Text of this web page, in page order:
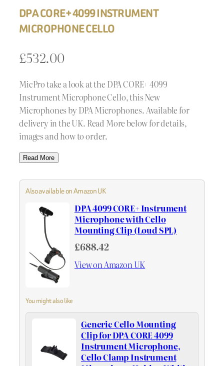
DPA CORE+ 4099 INSTRUMENT
MICROPHONE CELLO
£532.00
MicPro take a look at the DPA CORE+ 4099
Instrument Microphone Cello, this New
Microphones by DPA Microphones. Available for
delivery in the UK. Read More below for details,
images and how to order.
Read More
Also available on Amazon UK
DPA 4099 CORE+ Instrument
Microphone with Cello
Mounting Clip (Loud SPL)
£688.42
View on Amazon UK
You might also like
Generic Cello Mounting
Clip for DPA CORE 4099
Instrument Microphone,
Cello Clamp Instrument